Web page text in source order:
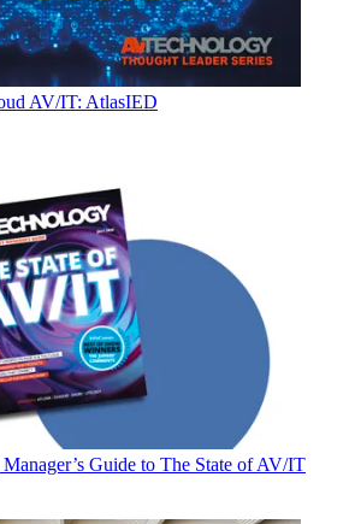
AV/IT: AtlasIED
Guide to The State of AV/IT